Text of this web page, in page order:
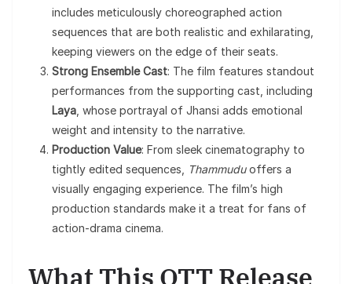
includes meticulously choreographed action
sequences that are both realistic and exhilarating,
keeping viewers on the edge of their seats.
Strong Ensemble Cast: The film features standout
performances from the supporting cast, including
Laya , whose portrayal of Jhansi adds emotional
weight and intensity to the narrative.
Production Value: From sleek cinematography to
tightly edited sequences,
Thammuduoffers a
visually engaging experience. The film’s high
production standards make it a treat for fans of
action-drama cinema.
What This OTT Release